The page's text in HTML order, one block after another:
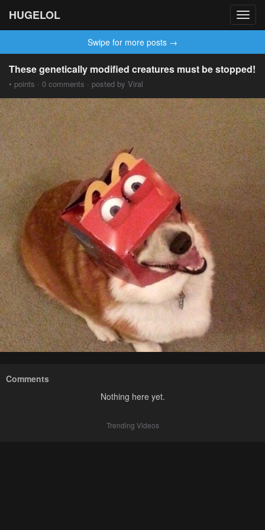
HUGELOL
Swipe for more posts →
These genetically modified creatures must be stopped!
• points · 0 comments · posted by Viral
Comments
Nothing here yet.
Trending Videos